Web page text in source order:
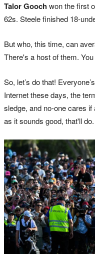
Talor Goochwon the first
62s. Steele finished 18-
But who, this time, can
There's a host of them.
So, let’s do that!
Internet these days, the
sledge, and no-one cares
as it sounds good, that'll do.